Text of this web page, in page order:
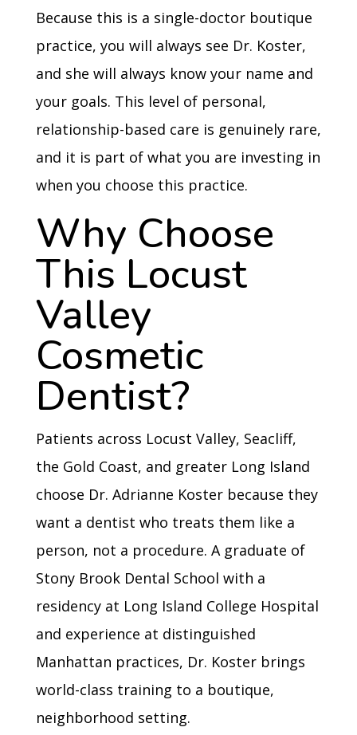
Because this is a single-doctor boutique
practice, you will always see Dr. Koster,
and she will always know your name and
your goals. This level of personal,
relationship-based care is genuinely rare,
and it is part of what you are investing in
when you choose this practice.
Why Choose
This Locust
Valley
Cosmetic
Dentist?
Patients across Locust Valley, Seacliff,
the Gold Coast, and greater Long Island
choose Dr. Adrianne Koster because they
want a dentist who treats them like a
person, not a procedure. A graduate of
Stony Brook Dental School with a
residency at Long Island College Hospital
and experience at distinguished
Manhattan practices, Dr. Koster brings
world-class training to a boutique,
neighborhood setting.